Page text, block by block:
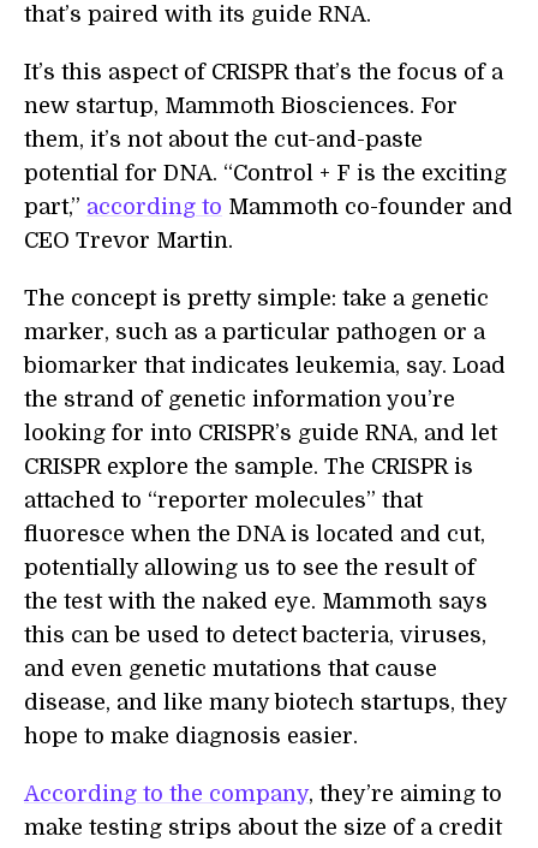
that’s paired with its guide RNA.
It’s this aspect of CRISPR that’s the focus of a
new startup, Mammoth Biosciences. For
them, it’s not about the cut-and-paste
potential for DNA. “Control + F is the exciting
part,” according to Mammoth co-founder and
CEO Trevor Martin.
The concept is pretty simple: take a genetic
marker, such as a particular pathogen or a
biomarker that indicates leukemia, say. Load
the strand of genetic information you’re
looking for into CRISPR’s guide RNA, and let
CRISPR explore the sample. The CRISPR is
attached to “reporter molecules” that
fluoresce when the DNA is located and cut,
potentially allowing us to see the result of
the test with the naked eye. Mammoth says
this can be used to detect bacteria, viruses,
and even genetic mutations that cause
disease, and like many biotech startups, they
hope to make diagnosis easier.
According to the company, they’re aiming to
make testing strips about the size of a credit